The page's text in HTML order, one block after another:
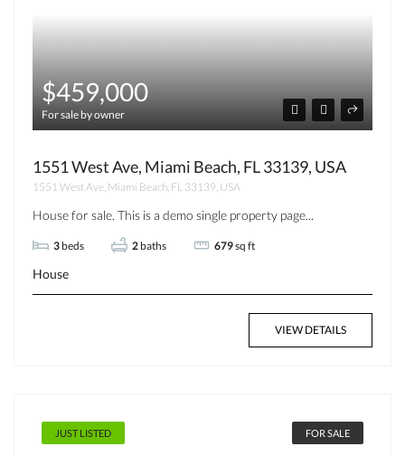
$459,000
For sale by owner
1551 West Ave, Miami Beach, FL 33139, USA
1551 West Ave, Miami Beach, FL 33139, USA
House for sale. This is a demo single property page...
3 beds 2 baths 679sq ft
House
VIEW DETAILS
JUST LISTED FOR SALE